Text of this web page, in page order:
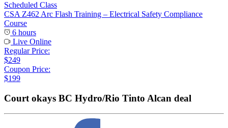
Scheduled Class
CSA Z462 Arc Flash Training – Electrical Safety Compliance
Course
6 hours
Live Online
Regular Price:
$249
Coupon Price:
$199
Court okays BC Hydro/Rio Tinto Alcan deal